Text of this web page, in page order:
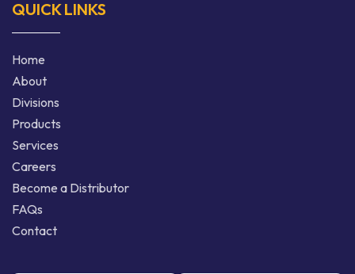
QUICK LINKS
Home
About
Divisions
Products
Services
Careers
Become a Distributor
FAQs
Contact